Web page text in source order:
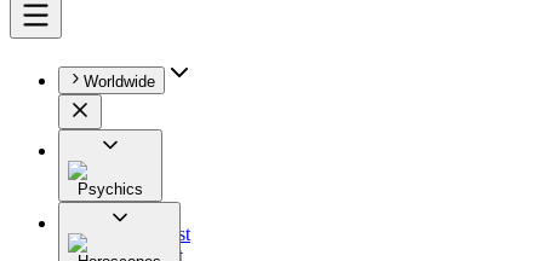
Worldwide
Psychics
All
Astrologist
Tarologist